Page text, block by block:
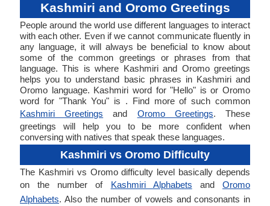
Kashmiri and Oromo Greetings
People around the world use different languages to interact
with each other. Even if we cannot communicate fluently in
any language, it will always be beneficial to know about
some of the common greetings or phrases from that
language. This is where Kashmiri and Oromo greetings
helps you to understand basic phrases in Kashmiri and
Oromo language. Kashmiri word for "Hello" is or Oromo
word for "Thank You" is . Find more of such common
Kashmiri Greetings and Oromo Greetings. These
greetings will help you to be more confident when
conversing with natives that speak these languages.
Kashmiri vs Oromo Difficulty
The Kashmiri vs Oromo difficulty level basically depends
on the number of Kashmiri Alphabets andOromo
Alphabets. Also the number of vowels and consonants in